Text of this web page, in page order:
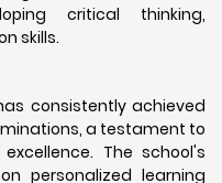
critical thinking,
skills.
consistently achieved
a testament to
The school's
personalized learning